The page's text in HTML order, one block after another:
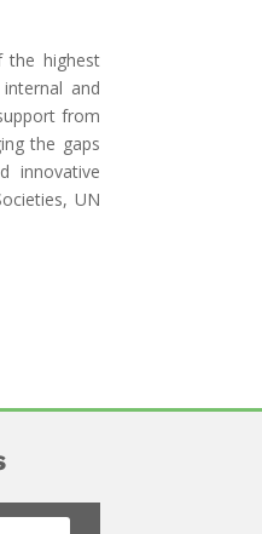
the highest
and
from
the gaps
innovative
UN